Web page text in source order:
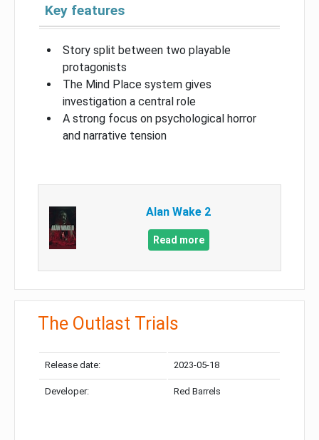
Key features
Story split between two playable
protagonists
The Mind Place system gives
investigation a central role
A strong focus on psychological horror
and narrative tension
Alan Wake 2
Read more
The Outlast Trials
Release date: 2023-05-18
Developer: Red Barrels